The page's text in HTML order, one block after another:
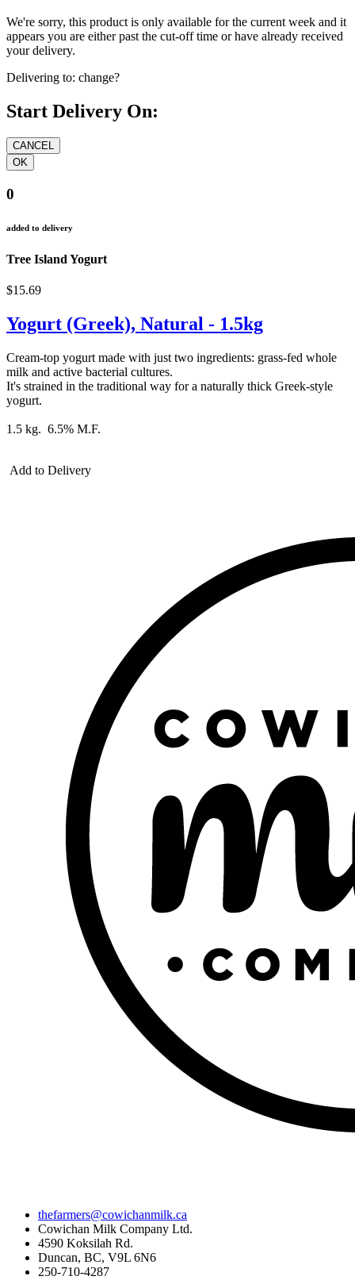
We're sorry, this product is only available for the current week and it
appears you are either past the cut-off time or have already received
your delivery.
Delivering to: change?
Start Delivery On:
0
added to delivery
Tree Island Yogurt
$15.69
Yogurt (Greek), Natural - 1.5kg
Cream-top yogurt made with just two ingredients: grass-fed whole
milk and active bacterial cultures.
It's strained in the traditional way for a naturally thick Greek-style
yogurt.
1.5 kg. 6.5% M.F.
Add to Delivery
thefarmers@cowichanmilk.ca
Cowichan Milk Company Ltd.
4590 Koksilah Rd.
Duncan, BC, V9L 6N6
250-710-4287